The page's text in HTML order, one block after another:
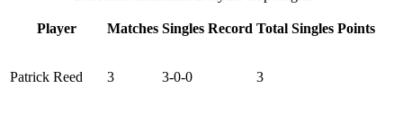
Player Matches Singles Record Total Singles Points
Patrick Reed 3 3-0-0 3